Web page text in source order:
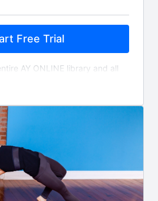
Free Trial
AY ONLINE library and all
billed $19.99 monthly for as
14-day trial. Your credit card
charged 14 days after signing
to cancel, and will auto-renew